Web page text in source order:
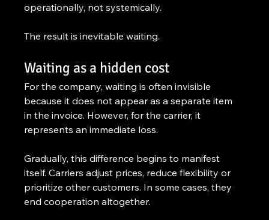
operationally, not systemically.
The result is inevitable waiting.
Waiting as a hidden cost
For the company, waiting is often invisible
because it does not appear as a separate item
in the invoice. However, for the carrier, it
represents an immediate loss.
Gradually, this difference begins to manifest
itself. Carriers adjust prices, reduce flexibility or
prioritize other customers. In some cases, they
end cooperation altogether.